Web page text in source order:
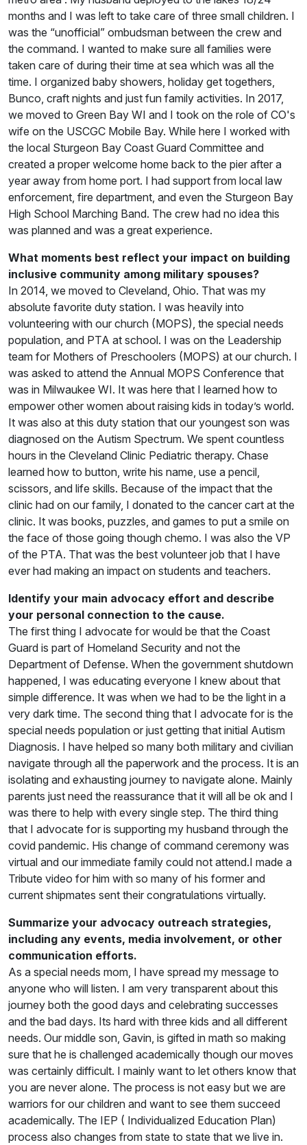
months and I was left to take care of three small children. I
was the “unofficial” ombudsman between the crew and
the command. I wanted to make sure all families were
taken care of during their time at sea which was all the
time. I organized baby showers, holiday get togethers,
Bunco, craft nights and just fun family activities. In 2017,
we moved to Green Bay WI and I took on the role of CO's
wife on the USCGC Mobile Bay. While here I worked with
the local Sturgeon Bay Coast Guard Committee and
created a proper welcome home back to the pier after a
year away from home port. I had support from local law
enforcement, fire department, and even the Sturgeon Bay
High School Marching Band. The crew had no idea this
was planned and was a great experience.
What moments best reflect your impact on building
inclusive community among military spouses?
In 2014, we moved to Cleveland, Ohio. That was my
absolute favorite duty station. I was heavily into
volunteering with our church (MOPS), the special needs
population, and PTA at school. I was on the Leadership
team for Mothers of Preschoolers (MOPS) at our church. I
was asked to attend the Annual MOPS Conference that
was in Milwaukee WI. It was here that I learned how to
empower other women about raising kids in today’s world.
It was also at this duty station that our youngest son was
diagnosed on the Autism Spectrum. We spent countless
hours in the Cleveland Clinic Pediatric therapy. Chase
learned how to button, write his name, use a pencil,
scissors, and life skills. Because of the impact that the
clinic had on our family, I donated to the cancer cart at the
clinic. It was books, puzzles, and games to put a smile on
the face of those going though chemo. I was also the VP
of the PTA. That was the best volunteer job that I have
ever had making an impact on students and teachers.
Identify your main advocacy effort and describe
your personal connection to the cause.
The first thing I advocate for would be that the Coast
Guard is part of Homeland Security and not the
Department of Defense. When the government shutdown
happened, I was educating everyone I knew about that
simple difference. It was when we had to be the light in a
very dark time. The second thing that I advocate for is the
special needs population or just getting that initial Autism
Diagnosis. I have helped so many both military and civilian
navigate through all the paperwork and the process. It is an
isolating and exhausting journey to navigate alone. Mainly
parents just need the reassurance that it will all be ok and I
was there to help with every single step. The third thing
that I advocate for is supporting my husband through the
covid pandemic. His change of command ceremony was
virtual and our immediate family could not attend.I made a
Tribute video for him with so many of his former and
current shipmates sent their congratulations virtually.
Summarize your advocacy outreach strategies,
including any events, media involvement, or other
communication efforts.
As a special needs mom, I have spread my message to
anyone who will listen. I am very transparent about this
journey both the good days and celebrating successes
and the bad days. Its hard with three kids and all different
needs. Our middle son, Gavin, is gifted in math so making
sure that he is challenged academically though our moves
was certainly difficult. I mainly want to let others know that
you are never alone. The process is not easy but we are
warriors for our children and want to see them succeed
academically. The IEP ( Individualized Education Plan)
process also changes from state to state that we live in.